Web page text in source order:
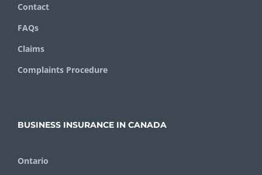
Contact
FAQs
Claims
Complaints Procedure
BUSINESS INSURANCE IN CANADA
Ontario